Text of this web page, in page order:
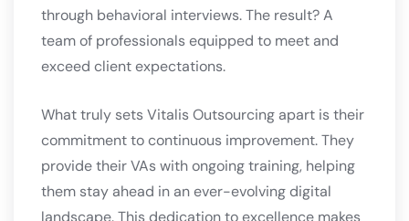
through behavioral interviews. The result? A
team of professionals equipped to meet and
exceed client expectations.
What truly sets Vitalis Outsourcing apart is their
commitment to continuous improvement. They
provide their VAs with ongoing training, helping
them stay ahead in an ever-evolving digital
landscape. This dedication to excellence makes